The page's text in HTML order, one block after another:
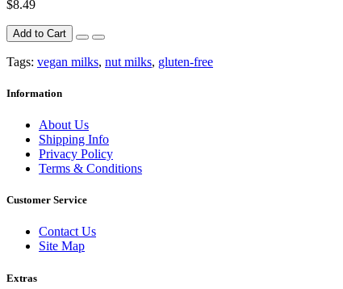
$8.49
Add to Cart
Tags: vegan milks, nut milks, gluten-free
Information
About Us
Shipping Info
Privacy Policy
Terms & Conditions
Customer Service
Contact Us
Site Map
Extras